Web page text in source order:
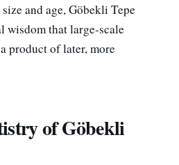
and age, Göbekli Tepe
wisdom that large-scale
product of later, more
of Göbekli